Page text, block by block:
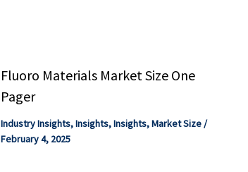
Fluoro Materials Market Size One
Pager
Industry Insights,Insights,Insights,Market Size/
February 4, 2025